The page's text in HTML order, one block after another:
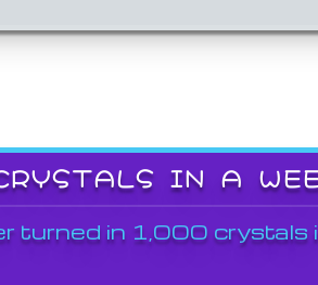
IN A
turned in 1,000 crystals